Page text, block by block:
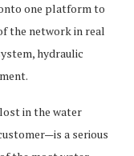
one platform to
the network in real
hydraulic
in the water
a serious